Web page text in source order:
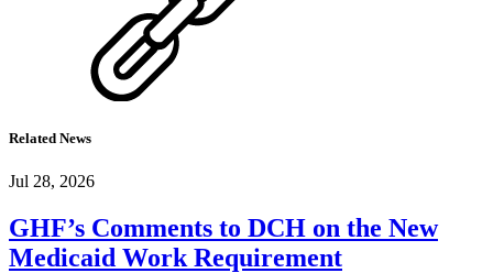
Related News
Jul 28, 2026
GHF’s Comments to DCH on the New
Medicaid Work Requirement